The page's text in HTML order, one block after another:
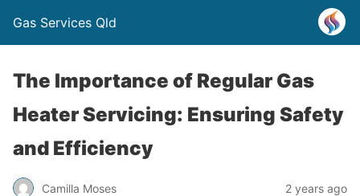
Gas Services Qld
The Importance of Regular Gas
Heater Servicing: Ensuring Safety
and Efficiency
Camilla Moses 2 years ago